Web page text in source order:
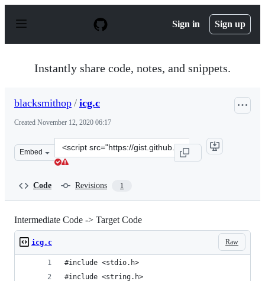
p
Sign in Sign up
Instantly share code, notes, and snippets.
blacksmithop / icg.c
Created November 12, 2020 06:17
Embed
Clone
this
Code Revisions 1
Intermediate Code -> Target Code
Raw
icg.c
#include <stdio.h>
#include <string.h>